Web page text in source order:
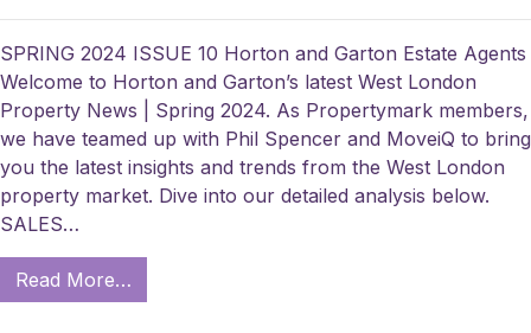
SPRING 2024 ISSUE 10 Horton and Garton Estate Agents
Welcome to Horton and Garton’s latest West London
Property News | Spring 2024. As Propertymark members,
we have teamed up with Phil Spencer and MoveiQ to bring
you the latest insights and trends from the West London
property market. Dive into our detailed analysis below.
SALES…
Read More…